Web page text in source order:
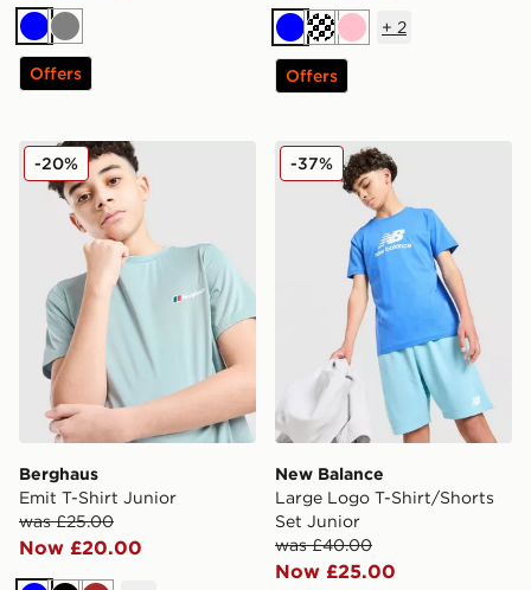
BlueGrey
Offers
BlueTurquoise
Pink
+ 2
Offers
Berghaus Emit T-Shirt Junior
Berghaus
Emit T-Shirt Junior
was £25.00
Now £20.00
-20% New Balance Large Logo
New Balance
Large Logo T-Shirt/Shorts
Set Junior
was £40.00
Now £25.00
-37%